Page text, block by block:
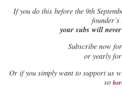
Ifyou do this before the 9th
your subs will
Subscribe now for
or yearly for
Or if you simply want to support us
so